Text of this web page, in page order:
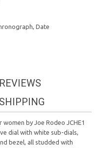
Date
REVIEWS
SHIPPING
by Joe Rodeo JCHE1
dial with white sub-dials,
bezel, all studded with